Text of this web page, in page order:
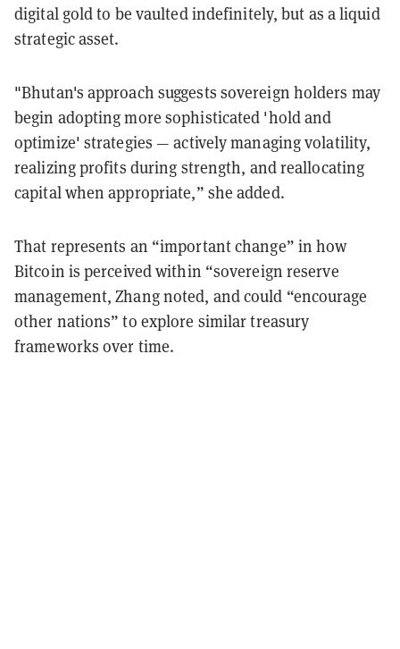
digital gold to be vaulted indefinitely, but as a liquid
strategic asset.
"Bhutan's approach suggests sovereign holders may
begin adopting more sophisticated 'hold and
optimize' strategies — actively managing volatility,
realizing profits during strength, and reallocating
capital when appropriate,” she added.
That represents an “important change” in how
Bitcoin is perceived within “sovereign reserve
management, Zhang noted, and could “encourage
other nations” to explore similar treasury
frameworks over time.